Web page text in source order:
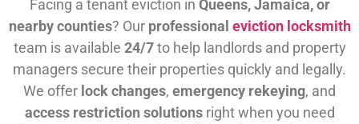
Facing a tenant eviction in Queens, Jamaica, or
nearby counties? Our professional eviction locksmith
team is available 24/7to help landlords and property
managers secure their properties quickly and legally.
We offer lock changes, emergency rekeying, and
access restriction solutionsright when you need